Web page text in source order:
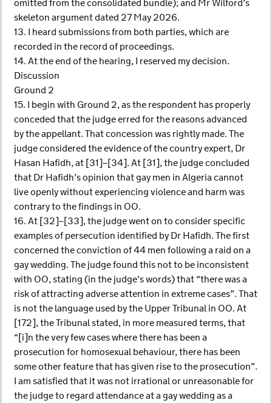
omitted from the consolidated bundle); and Mr Wilford’s
skeleton argument dated 27 May 2026.
13. I heard submissions from both parties, which are
recorded in the record of proceedings.
14. At the end of the hearing, I reserved my decision.
Discussion
Ground 2
15. I begin with Ground 2, as the respondent has properly
conceded that the judge erred for the reasons advanced
by the appellant. That concession was rightly made. The
judge considered the evidence of the country expert, Dr
Hasan Hafidh, at [31]–[34]. At [31], the judge concluded
that Dr Hafidh’s opinion that gay men in Algeria cannot
live openly without experiencing violence and harm was
contrary to the findings in OO.
16. At [32]–[33], the judge went on to consider specific
examples of persecution identified by Dr Hafidh. The first
concerned the conviction of 44 men following a raid on a
gay wedding. The judge found this not to be inconsistent
with OO, stating (in the judge’s words) that “there was a
risk of attracting adverse attention in extreme cases”. That
is not the language used by the Upper Tribunal in OO. At
[172], the Tribunal stated, in more measured terms, that
“[i]n the very few cases where there has been a
prosecution for homosexual behaviour, there has been
some other feature that has given rise to the prosecution”.
I am satisfied that it was not irrational or unreasonable for
the judge to regard attendance at a gay wedding as a